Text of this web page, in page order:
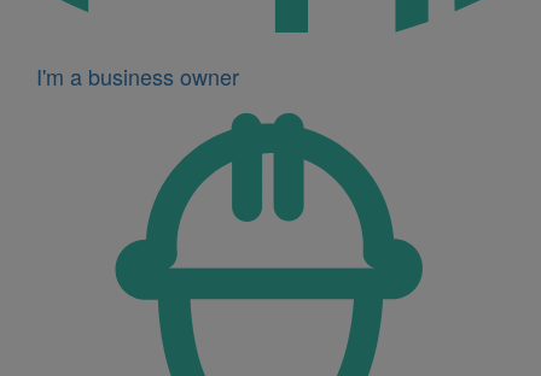
I'm a business owner